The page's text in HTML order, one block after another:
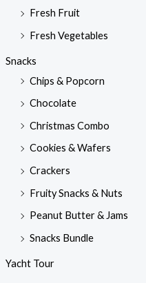
Fresh Fruit
Fresh Vegetables
Snacks
Chips & Popcorn
Chocolate
Christmas Combo
Cookies & Wafers
Crackers
Fruity Snacks & Nuts
Peanut Butter & Jams
Snacks Bundle
Yacht Tour